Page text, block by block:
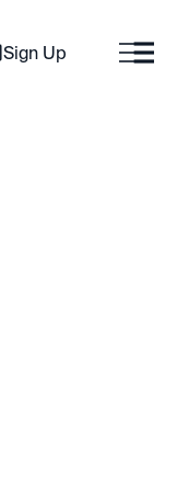
Sign Up